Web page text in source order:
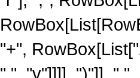
"+",
" ", "v"]]]], ")"]], "